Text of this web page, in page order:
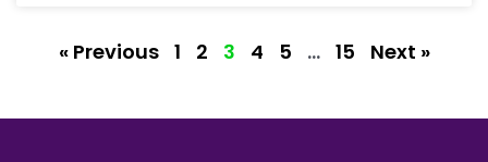
« Previous 1 2 3 4 5 … 15 Next »